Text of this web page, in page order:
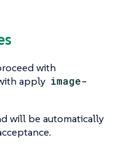
with
apply image-
will be automatically